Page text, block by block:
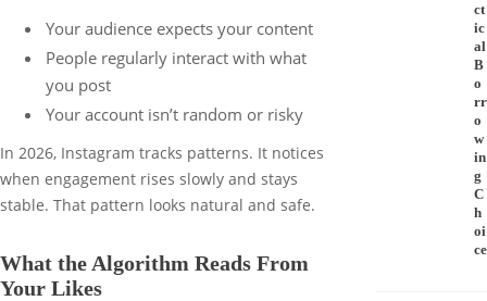
Your audience expects your content
People regularly interact with what
you post
Your account isn’t random or risky
In 2026, Instagram tracks patterns. It notices
when engagement rises slowly and stays
stable. That pattern looks natural and safe.
What the Algorithm Reads From
Your Likes
ct
ic
al
B
o
rr
o
w
in
g
C
h
oi
ce